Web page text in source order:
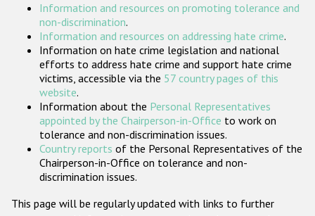
Организации гражданского общества
Государства-участники
Information and resources on promoting tolerance and
non-discrimination.
Information and resources on addressing hate crime.
Information on hate crime legislation and national
efforts to address hate crime and support hate crime
victims, accessible via the 57 country pages of this
website.
Information about the Personal Representatives
appointed by the Chairperson-in-Office to work on
tolerance and non-discrimination issues.
Country reports of the Personal Representatives of the
Chairperson-in-Office on tolerance and non-
discrimination issues.
This page will be regularly updated with links to further